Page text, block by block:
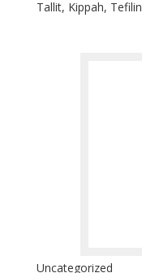
Tallit, Kippah, Tefilin
Uncategorized